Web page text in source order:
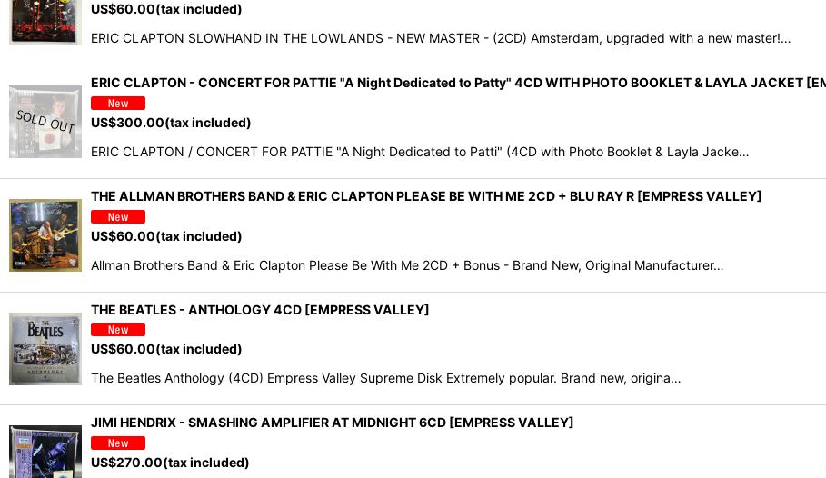
US$60.00(tax included)
ERIC CLAPTON SLOWHAND IN THE LOWLANDS - NEW MASTER - (2CD) Amsterdam, upgraded with a new master!…
ERIC CLAPTON - CONCERT FOR PATTIE "A Night Dedicated to Patty" 4CD WITH PHOTO BOOKLET & LAYLA JACKET
US$300.00(tax included)
ERIC CLAPTON / CONCERT FOR PATTIE "A Night Dedicated to Patti" (4CD with Photo Booklet & Layla Jacke…
THE ALLMAN BROTHERS BAND & ERIC CLAPTON PLEASE BE WITH ME 2CD + BLU RAY R [EMPRESS VALLEY]
US$60.00(tax included)
Allman Brothers Band & Eric Clapton Please Be With Me 2CD + Bonus - Brand New, Original Manufacturer…
THE BEATLES - ANTHOLOGY 4CD [EMPRESS VALLEY]
US$60.00(tax included)
The Beatles Anthology (4CD) Empress Valley Supreme Disk Extremely popular. Brand new, origina…
JIMI HENDRIX - SMASHING AMPLIFIER AT MIDNIGHT 6CD [EMPRESS VALLEY]
US$270.00(tax included)